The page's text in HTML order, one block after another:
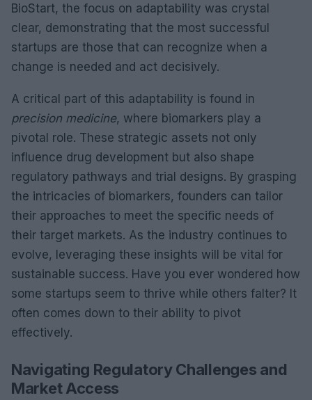
BioStart, the focus on adaptability was crystal
clear, demonstrating that the most successful
startups are those that can recognize when a
change is needed and act decisively.
A critical part of this adaptability is found in
precision medicine, where biomarkers play a
pivotal role. These strategic assets not only
influence drug development but also shape
regulatory pathways and trial designs. By grasping
the intricacies of biomarkers, founders can tailor
their approaches to meet the specific needs of
their target markets. As the industry continues to
evolve, leveraging these insights will be vital for
sustainable success. Have you ever wondered how
some startups seem to thrive while others falter? It
often comes down to their ability to pivot
effectively.
Navigating Regulatory Challenges and
Market Access